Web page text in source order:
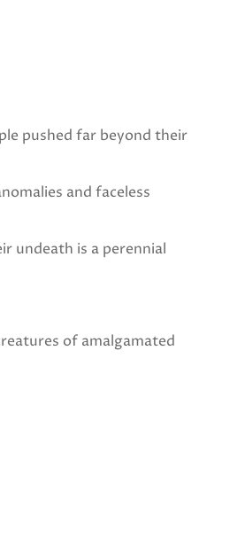
pushed far beyond their
and faceless
undeath is a perennial
of amalgamated